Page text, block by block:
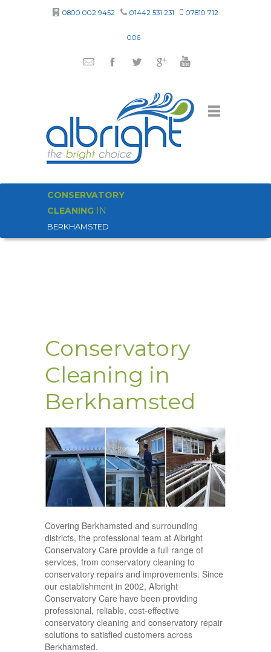
0800 002 9452 01442 531 231 07810 712
006
CONSERVATORY
CLEANING IN
BERKHAMSTED
Conservatory
Cleaning in
Berkhamsted
Covering Berkhamsted and surrounding
districts, the professional team at Albright
Conservatory Care provide a full range of
services, from conservatory cleaning to
conservatory repairs and improvements. Since
our establishment in 2002, Albright
Conservatory Care have been providing
professional, reliable, cost-effective
conservatory cleaning and conservatory repair
solutions to satisfied customers across
Berkhamsted.